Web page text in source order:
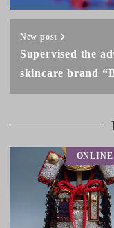
New post
Supervised the
skincare brand
ONLINE